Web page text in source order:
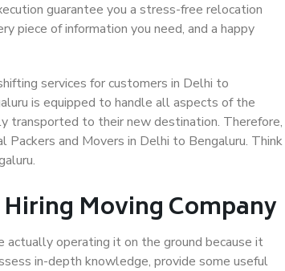
guarantee you a stress-free relocation
piece of information you need, and a happy
services for customers in Delhi to
is equipped to handle all aspects of the
transported to their new destination. Therefore,
Packers and Movers in Delhi to Bengaluru. Think
Moving Company
operating it on the ground because it
in-depth knowledge, provide some useful